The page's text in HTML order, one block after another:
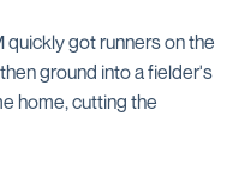
got runners on the
ground into a fielder's
home, cutting the